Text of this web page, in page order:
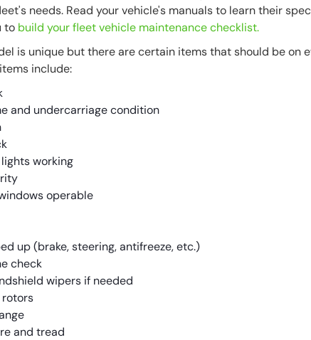
needs. Read your vehicle's manuals to learn their
to build your fleet vehicle maintenance checklist.
is unique but there are certain items that should be on
include:
and undercarriage condition
working
operable
up (brake, steering, antifreeze, etc.)
check
wipers if needed
rotors
and tread